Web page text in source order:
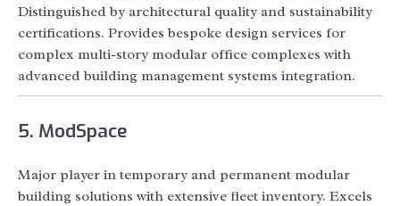
Distinguished by architectural quality and sustainability
certifications. Provides bespoke design services for
complex multi-story modular office complexes with
advanced building management systems integration.
5. ModSpace
Major player in temporary and permanent modular
building solutions with extensive fleet inventory. Excels